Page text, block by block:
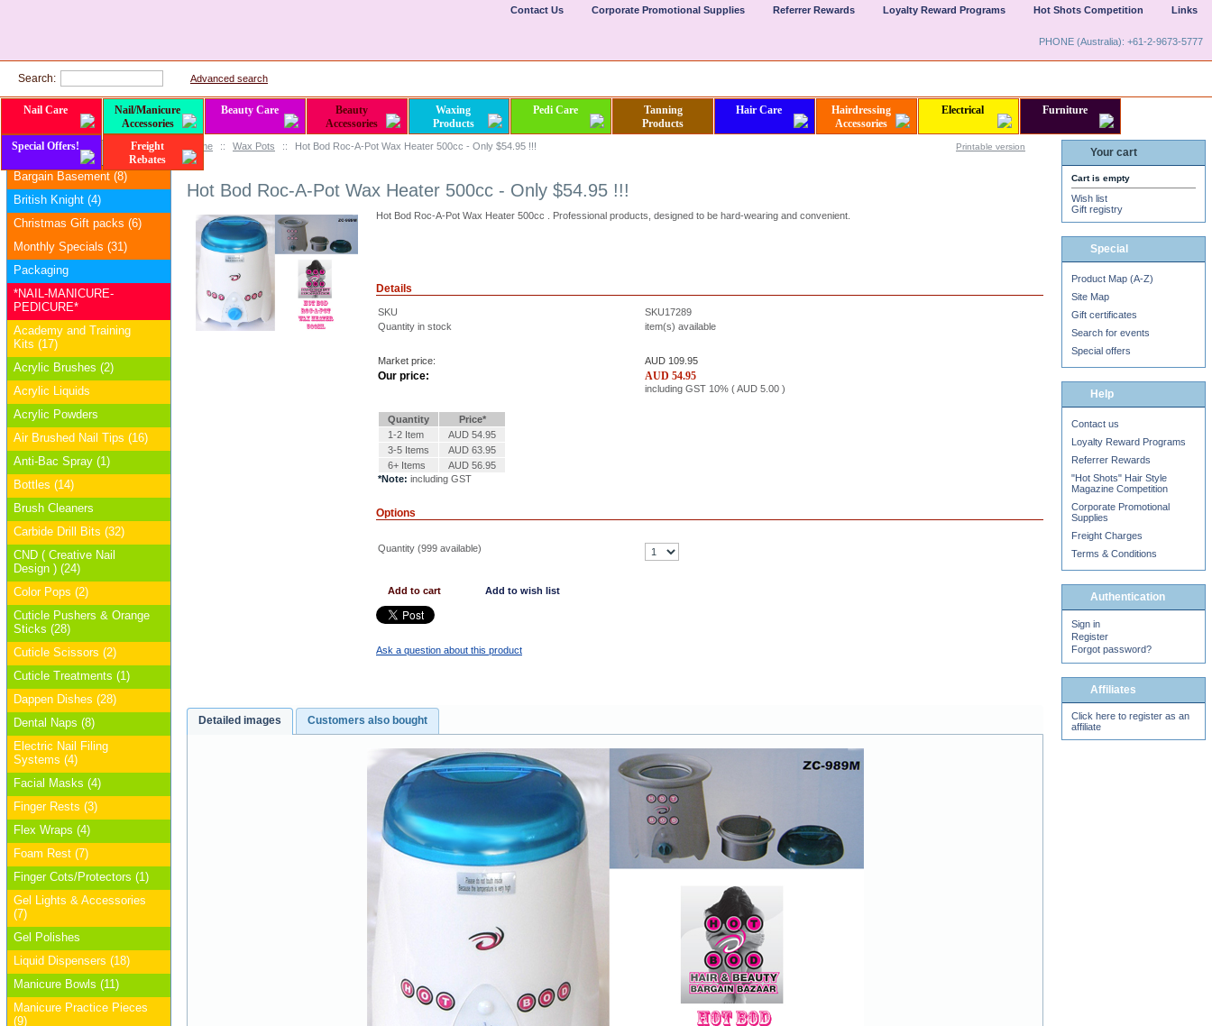
Home :: Wax Pots :: Hot Bod Roc-A-Pot Wax Heater 500cc - Only $54.95 !!! Printable version
Hot Bod Roc-A-Pot Wax Heater 500cc - Only $54.95 !!!
Hot Bod Roc-A-Pot Wax Heater 500cc . Professional products, designed to be hard-wearing and convenient.
Details
SKU
SKU17289
Quantity in stock
item(s) available
Market price: AUD 109.95
Our price: AUD 54.95
including GST 10% (AUD 5.00 )
Quantity
Price*
1-2 Item
AUD 54.95
3-5 Items
AUD 63.95
6+ Items
AUD 56.95
*Note: including GST
Options
Quantity (999 available)
Add to cart Add to wish list
Ask a question about this product
Detailed images Customers also bought
Categories
Bargain Basement (8)
British Knight (4)
Christmas Gift packs (6)
Monthly Specials (31)
Packaging
*NAIL-MANICURE-
PEDICURE*
Academy and Training
Kits (17)
Acrylic Brushes (2)
Acrylic Liquids
Acrylic Powders
Air Brushed Nail Tips (16)
Anti-Bac Spray (1)
Bottles (14)
Brush Cleaners
Carbide Drill Bits (32)
CND ( Creative Nail
Design ) (24)
Color Pops (2)
Cuticle Pushers & Orange
Sticks (28)
Cuticle Scissors (2)
Cuticle Treatments (1)
Dappen Dishes (28)
Dental Naps (8)
Electric Nail Filing
Systems (4)
Facial Masks (4)
Finger Rests (3)
Flex Wraps (4)
Foam Rest (7)
Finger Cots/Protectors (1)
Gel Lights & Accessories
(7)
Gel Polishes
Liquid Dispensers (18)
Manicure Bowls (11)
Manicure Practice Pieces
(9)
Your cart
Cart is empty
Wish list
Gift registry
Special
Product Map (A-Z)
Site Map
Gift certificates
Search for events
Special offers
Help
Contact us
Loyalty Reward Programs
Referrer Rewards
"Hot Shots" Hair Style
Magazine Competition
Corporate Promotional
Supplies
Freight Charges
Terms & Conditions
Authentication
Sign in
Register
Forgot password?
Affiliates
Click here to register as an
affiliate
Links
Hot Shots Competition
Loyalty Reward Programs
Referrer Rewards
Corporate Promotional Supplies
Contact Us
PHONE (Australia): +61-2-9673-5777
Search: Advanced search
Nail Care
Nail/Manicure
Accessories
Beauty Care
Beauty
Accessories
Waxing
Products
Pedi Care
Tanning
Products
Hair Care
Hairdressing
Accessories
Electrical Furniture
Special Offers!
Freight
Rebates